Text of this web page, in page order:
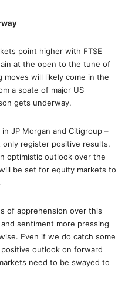
point higher with FTSE
at the open to the tune of
will likely come in the
a spate of major US
gets underway.
JP Morgan and Citigroup –
register positive results,
optimistic outlook over the
be set for equity markets to
of apprehension over this
sentiment more pressing
Even if we do catch some
outlook on forward
need to be swayed to